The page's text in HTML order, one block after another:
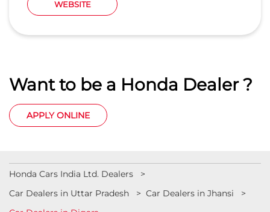
WEBSITE
Want to be a Honda Dealer ?
APPLY ONLINE
Honda Cars India Ltd. Dealers
Car Dealers in Uttar Pradesh
Car Dealers in Jhansi